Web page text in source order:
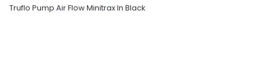
Truflo Pump Air Flow Minitrax In Black